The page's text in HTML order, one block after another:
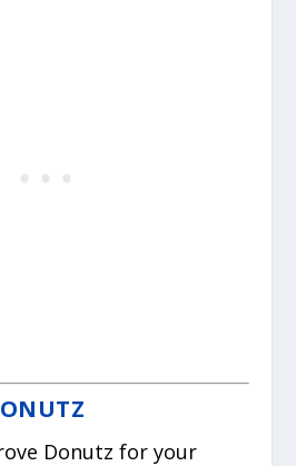
Donutz for your